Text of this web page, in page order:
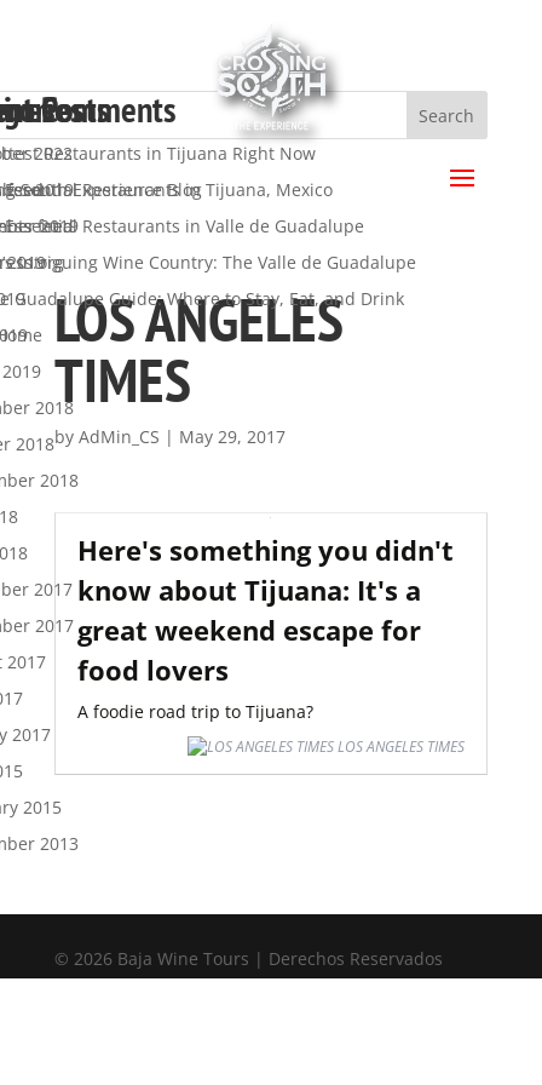
LOS ANGELES
TIMES
by AdMin_CS | May 29, 2017
Here's something you didn't
know about Tijuana: It's a
great weekend escape for
food lovers
A foodie road trip to Tijuana?
LOS ANGELES TIMES
Posts
Restaurants in Tijuana Right Now
Essential Restaurants in Tijuana, Mexico
Essential Restaurants in Valle de Guadalupe
Intriguing Wine Country: The Valle de Guadalupe
Guadalupe Guide: Where to Stay, Eat, and Drink
Comments
2022
2019
2019
2019
2018
2018
2018
2017
2017
2017
2017
2015
2013
South Experience Blog
feed
feed
© 2026 Baja Wine Tours | Derechos Reservados